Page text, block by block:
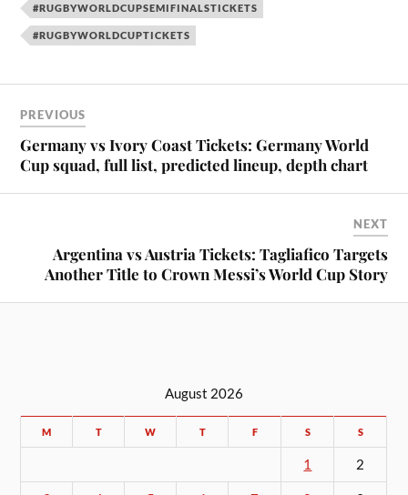
#RUGBYWORLDCUPSEMIFINALSTICKETS
#RUGBYWORLDCUPTICKETS
PREVIOUS
Germany vs Ivory Coast Tickets: Germany World
Cup squad, full list, predicted lineup, depth chart
NEXT
Argentina vs Austria Tickets: Tagliafico Targets
Another Title to Crown Messi’s World Cup Story
August 2026
M T W T F S S
1 2